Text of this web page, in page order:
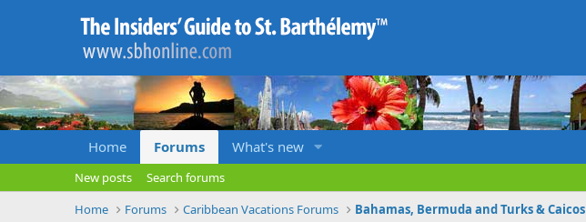
Home Forums What's new
New posts
Search forums
Home
Forums Caribbean Vacations Forums Bahamas, Bermuda and Turks & Caicos